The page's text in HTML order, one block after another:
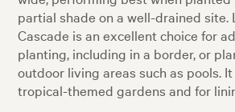
partial shade on a well-drained site.
Cascade is an excellent choice for
planting, including in a border, or
outdoor living areas such as pools.
tropical-themed gardens and for